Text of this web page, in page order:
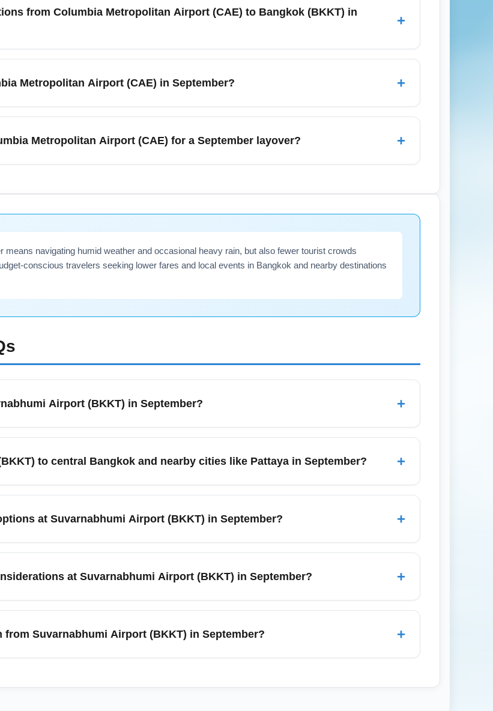
flights. Check-in kiosks and bag drop counters are available for major carriers, and
online check-in and TSA PreCheck if available to speed up the process.
from Columbia Metropolitan Airport (CAE) to Bangkok (BKKT) in
+
international flights to Bangkok (BKKT); travelers typically connect through major hubs
for a seamless CAE to BKKT experience.
Metropolitan Airport (CAE) in September? +
long-term parking lots with well-marked signage; rates are generally affordable compared
Metropolitan Airport (CAE) for a September layover? +
navigating humid weather and occasional heavy rain, but also fewer tourist crowds
conscious travelers seeking lower fares and local events in Bangkok and nearby destinations
Airport (BKKT) in September? +
should expect warm, humid weather with occasional rain due to the late monsoon season.
to speed up processing.
to central Bangkok and nearby cities like Pattaya in September? +
Airport Rail Link to central Bangkok, metered taxis, rideshares, and private transfers; travel
extra time for roadwork and seasonal rain delays.
at Suvarnabhumi Airport (BKKT) in September? +
exchange counters, ATMs, and mobile operator kiosks in the arrivals hall offering prepaid
at Suvarnabhumi Airport (BKKT) in September? +
agricultural product restrictions, and accurate declaration of dutiable goods; baggage
are checked to Bangkok (BKKT) and have the correct tags to avoid re-checking at
Suvarnabhumi Airport (BKKT) in September? +